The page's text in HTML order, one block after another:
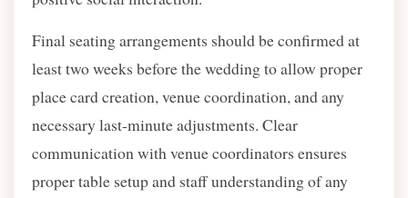
Final seating arrangements should be confirmed at
least two weeks before the wedding to allow proper
place card creation, venue coordination, and any
necessary last-minute adjustments. Clear
communication with venue coordinators ensures
proper table setup and staff understanding of any